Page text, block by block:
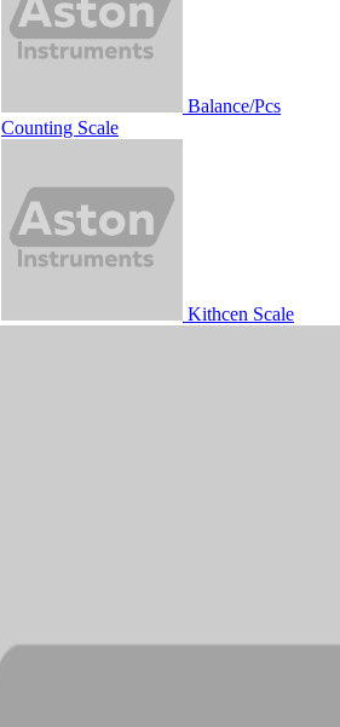
Balance/Pcs
Counting Scale
Kithcen Scale